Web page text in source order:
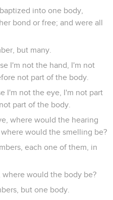
into one body,
bond or free; and were all
but many.
I'm not the hand, I'm not
not part of the body.
I'm not the eye, I'm not part
part of the body.
where would the hearing
would the smelling be?
each one of them, in
would the body be?
but one body.